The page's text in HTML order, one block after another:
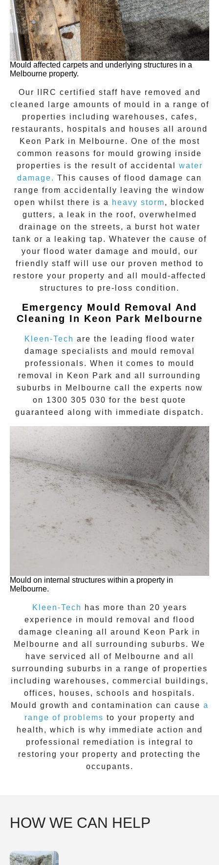
Mould affected carpets and underlying structures in a
Melbourne property.
Our IIRC certified staff have removed and
cleaned large amounts of mould in a range of
properties including warehouses, cafes,
restaurants, hospitals and houses all around
Keon Park in Melbourne. One of the most
common reasons for mould growing inside
properties is the result of accidental
water
damage. This causes of flood damage can
range from accidentally leaving the window
open whilst there is a
heavy storm, blocked
gutters, a leak in the roof, overwhelmed
drainage on the streets, a burst hot water
tank or a leaking tap. Whatever the cause of
your flood water damage and mould, our
friendly staff will use our proven method to
restore your property and all mould-affected
structures to pre-loss condition.
Emergency Mould Removal And
Cleaning In Keon Park Melbourne
Kleen-Tech are the leading flood water
damage specialists and mould removal
professionals. When it comes to mould
removal
in Keon Park and all surrounding
suburbs in Melbourne call the experts now
on 1300 305 030 for the best quote
guaranteed along with immediate dispatch.
Mould on internal structures within a property in
Melbourne.
Kleen-Tech
has more than 20 years
experience in mould removal
and flood
damage cleaning all around
Keon Park in
Melbourne and all surrounding suburbs. We
have serviced all of Melbourne and all
surrounding suburbs in a range of properties
including warehouses, commercial buildings,
offices, houses, schools and hospitals.
Mould growth and contamination can cause a
range of problems to your property and
health, which is why immediate action and
professional remediation is integral to
restoring your property and protecting the
occupants.
HOW WE CAN HELP